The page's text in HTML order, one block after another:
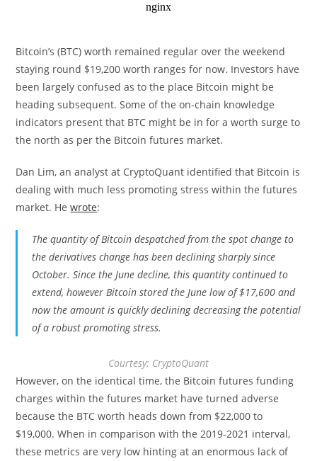
Bitcoin’s (BTC) worth remained regular over the weekend
staying round $19,200 worth ranges for now. Investors have
been largely confused as to the place Bitcoin might be
heading subsequent. Some of the on-chain knowledge
indicators present that BTC might be in for a worth surge to
the north as per the Bitcoin futures market.
Dan Lim, an analyst at CryptoQuant identified that Bitcoin is
dealing with much less promoting stress within the futures
market. Hewrote:
The quantity of Bitcoin despatched from the spot change to
the derivatives change has been declining sharply since
October. Since the June decline, this quantity continued to
extend, however Bitcoin stored the June low of $17,600 and
now the amount is quickly declining decreasing the potential
of a robust promoting stress.
Courtesy: CryptoQuant
However, on the identical time, the Bitcoin futures funding
charges within the futures market have turned adverse
because the BTC worth heads down from $22,000 to
$19,000. When in comparison with the 2019-2021 interval,
these metrics are very low hinting at an enormous lack of